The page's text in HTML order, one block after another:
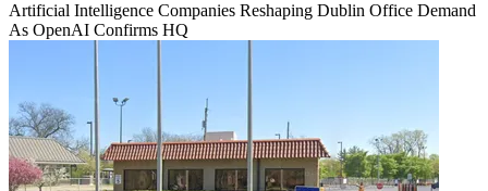
Artificial Intelligence Companies Reshaping Dublin Office Demand
As OpenAI Confirms HQ